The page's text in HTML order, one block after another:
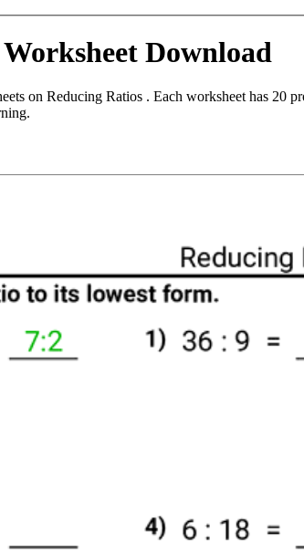
Download
on Reducing Ratios . Each worksheet has 20